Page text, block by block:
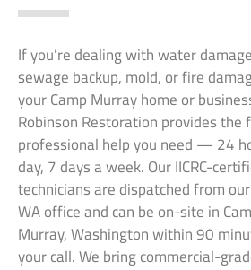
If you’re dealing with water
sewage backup, mold, or fire
your Camp Murray home or
Robinson Restoration provides the
professional help you need — 24
day, 7 days a week. Our IICRC-
technicians are dispatched from
WA office and can be on-site in
Murray, Washington within 90
your call. We bring commercial-